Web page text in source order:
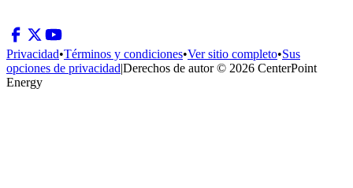
Privacidad•Términos y condiciones•Ver sitio completo•Sus
opciones de privacidad|Derechos de autor © 2026 CenterPoint
Energy